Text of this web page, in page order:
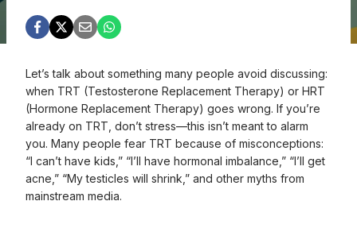
Let’s talk about something many people avoid discussing:
when TRT (Testosterone Replacement Therapy) or HRT
(Hormone Replacement Therapy) goes wrong. If you’re
already on TRT, don’t stress—this isn’t meant to alarm
you. Many people fear TRT because of misconceptions:
“I can’t have kids,” “I’ll have hormonal imbalance,” “I’ll get
acne,” “My testicles will shrink,” and other myths from
mainstream media.